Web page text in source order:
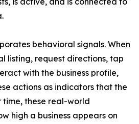
behavioral signals. When
listing, request directions, tap
with the business profile,
actions as indicators that the
time, these real-world
high a business appears on